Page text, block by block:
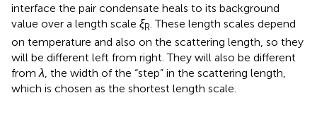
interface the pair condensate heals to its background
value over a length scale ξR . These length scales depend
on temperature and also on the scattering length, so they
will be different left from right. They will also be different
fromλ, the width of the “step” in the scattering length,
which is chosen as the shortest length scale.